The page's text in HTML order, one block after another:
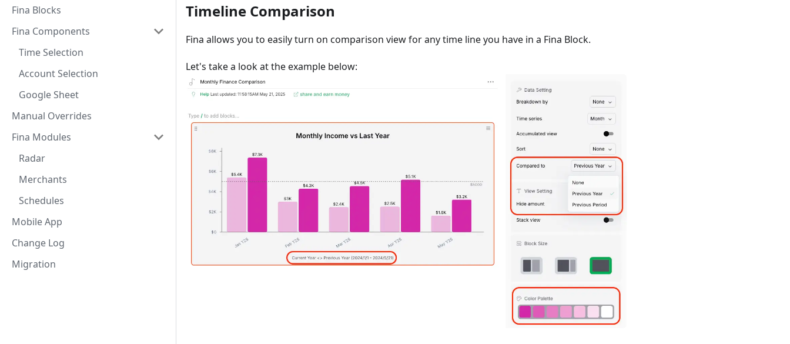
Fina Blocks
Fina Components
Time Selection
Account Selection
Google Sheet
Manual Overrides
Fina Modules
Radar
Merchants
Schedules
Mobile App
Change Log
Migration
Timeline Comparison
Fina allows you to easily turn on comparison view for any time line you have in a Fina Block.
Let's take a look at the example below: